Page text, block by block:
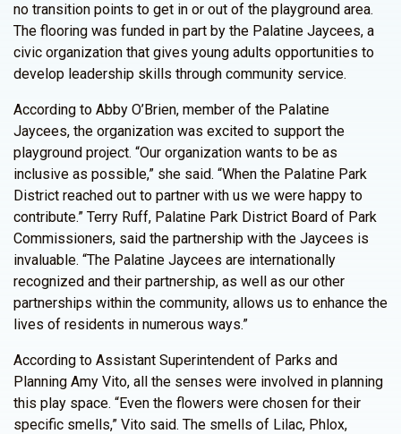
no transition points to get in or out of the playground area.
The flooring was funded in part by the Palatine Jaycees, a
civic organization that gives young adults opportunities to
develop leadership skills through community service.
According to Abby O’Brien, member of the Palatine
Jaycees, the organization was excited to support the
playground project. “Our organization wants to be as
inclusive as possible,” she said. “When the Palatine Park
District reached out to partner with us we were happy to
contribute.” Terry Ruff, Palatine Park District Board of Park
Commissioners, said the partnership with the Jaycees is
invaluable. “The Palatine Jaycees are internationally
recognized and their partnership, as well as our other
partnerships within the community, allows us to enhance the
lives of residents in numerous ways.”
According to Assistant Superintendent of Parks and
Planning Amy Vito, all the senses were involved in planning
this play space. “Even the flowers were chosen for their
specific smells,” Vito said. The smells of Lilac, Phlox,